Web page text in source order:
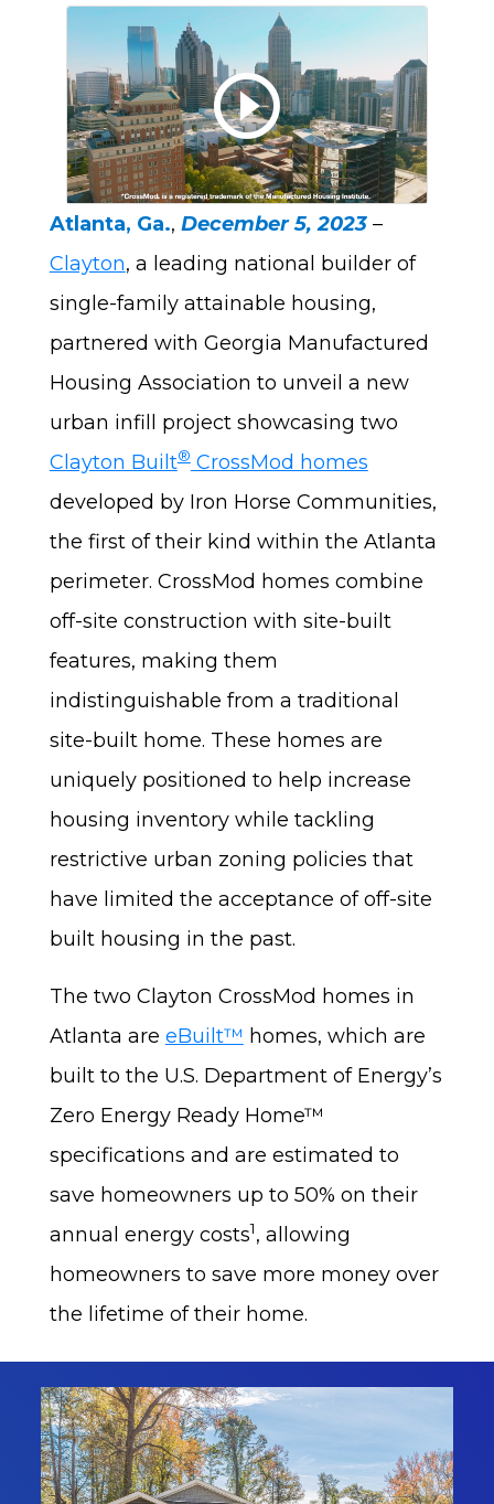
Atlanta, Ga., December 5, 2023–
Clayton, a leading national builder of
single-family attainable housing,
partnered with Georgia Manufactured
Housing Association to unveil a new
urban infill project showcasing two
Clayton Built®CrossMod homes
developed by Iron Horse Communities,
the first of their kind within the Atlanta
perimeter. CrossMod homes combine
off-site construction with site-built
features, making them
indistinguishable from a traditional
site-built home. These homes are
uniquely positioned to help increase
housing inventory while tackling
restrictive urban zoning policies that
have limited the acceptance of off-site
built housing in the past.
The two Clayton CrossMod homes in
Atlanta are eBuilt™ homes, which are
built to the U.S. Department of Energy’s
Zero Energy Ready Home™
specifications and are estimated to
save homeowners up to 50% on their
annual energy costs1, allowing
homeowners to save more money over
the lifetime of their home.